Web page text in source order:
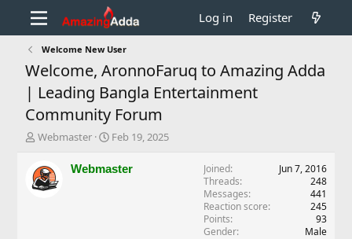
Log in Register
Welcome New User
Welcome, AronnoFaruq to Amazing Adda
| Leading Bangla Entertainment
Community Forum
T
r
e
a
Webmaster
S
a
Feb 19, 2025
Webmaster Joined
Jun 7, 2016
Threads
248
Messages
441
Reaction score
245
Points
93
Gender
Male